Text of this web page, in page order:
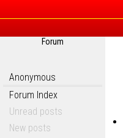
Forum
Anonymous
Forum Index
Unread posts
New posts